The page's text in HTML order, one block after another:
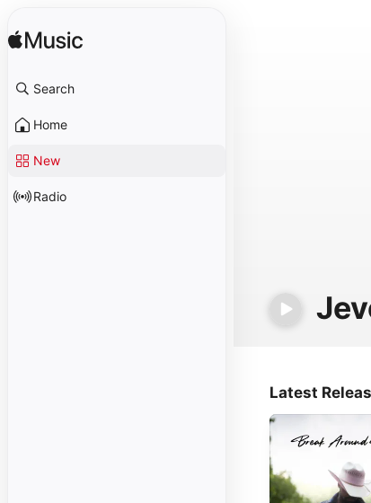
Search
Home
New
Radio
Latest